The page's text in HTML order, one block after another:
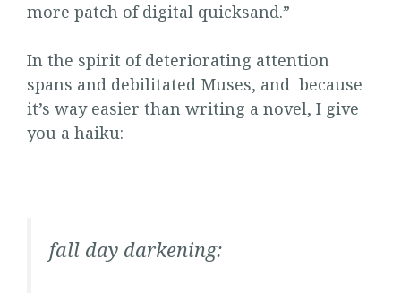
more patch of digital quicksand.”
In the spirit of deteriorating attention
spans and debilitated Muses, and because
it’s way easier than writing a novel, I give
you a haiku:
fall day darkening: